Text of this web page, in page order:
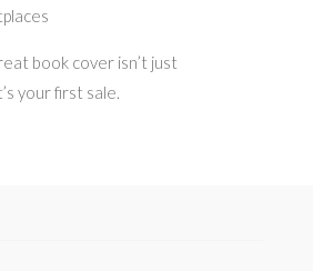
book cover isn’t just
your first sale.